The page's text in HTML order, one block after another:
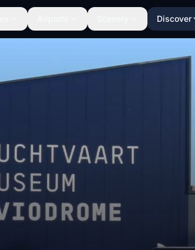
Discover